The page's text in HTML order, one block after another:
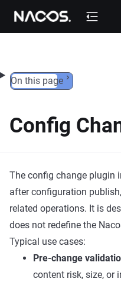
Skip to content
On this page
Config
The config change plugin
after configuration
related operations. It is
does not redefine the
Typical use cases:
Pre-change
content risk, size, or